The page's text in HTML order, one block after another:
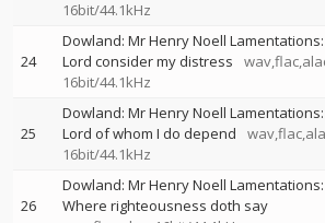
16bit/44.1kHz
24
Dowland: Mr Henry Noell Lamentations:
Lord consider my distress
16bit/44.1kHz
25
Dowland: Mr Henry Noell Lamentations:
Lord of whom I do depend
16bit/44.1kHz
26
Dowland: Mr Henry Noell Lamentations:
Where righteousness doth say